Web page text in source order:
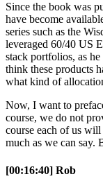
Since the book was
have become
series such as the
leveraged 60/40 US
stack portfolios, as
think these products
what kind of
Now, I want to
course, we do not
course each of us
much as we can say.
[00:16:40] Rob